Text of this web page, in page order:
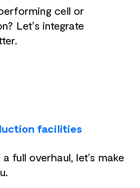
cell or
Let's integrate
facilities
full overhaul, let's make